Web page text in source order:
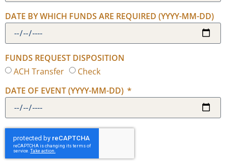
DATE BY WHICH FUNDS ARE REQUIRED (YYYY-MM-DD)
FUNDS REQUEST DISPOSITION
ACH Transfer
Check
DATE OF EVENT (YYYY-MM-DD)